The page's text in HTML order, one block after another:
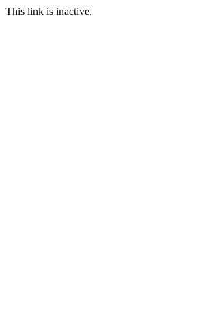
This link is inactive.